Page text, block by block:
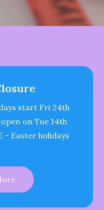
start Fri 24th
on Tue 14th
– Easter holidays